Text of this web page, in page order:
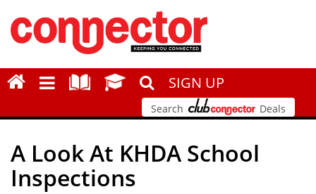
SIGN UP
Search Deals
A Look At KHDA School
Inspections